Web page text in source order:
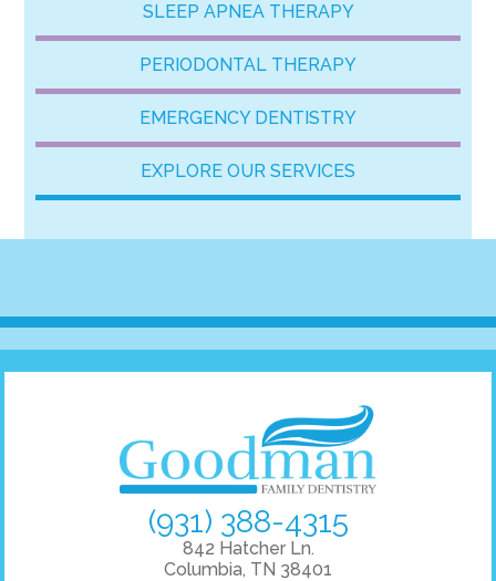
SLEEP APNEA THERAPY
PERIODONTAL THERAPY
EMERGENCY DENTISTRY
EXPLORE OUR SERVICES
(931) 388-4315
842 Hatcher Ln.
Columbia, TN 38401